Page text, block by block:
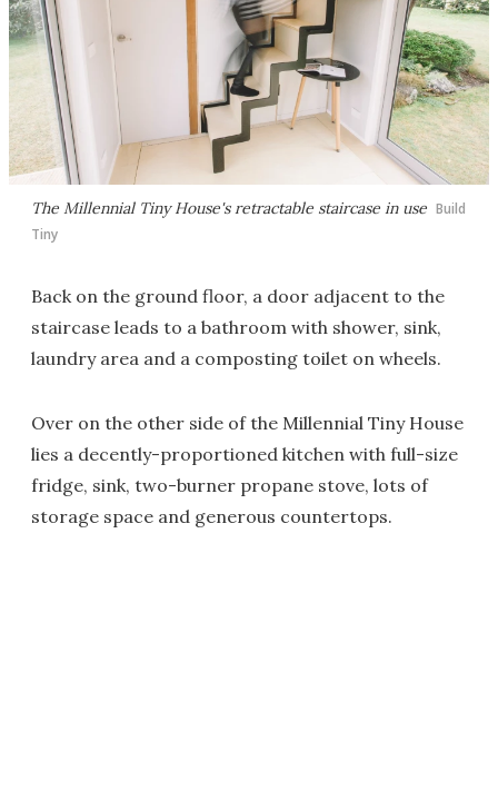
The Millennial Tiny House's retractable staircase in use Build
Tiny
Back on the ground floor, a door adjacent to the
staircase leads to a bathroom with shower, sink,
laundry area and a composting toilet on wheels.
Over on the other side of the Millennial Tiny House
lies a decently-proportioned kitchen with full-size
fridge, sink, two-burner propane stove, lots of
storage space and generous countertops.